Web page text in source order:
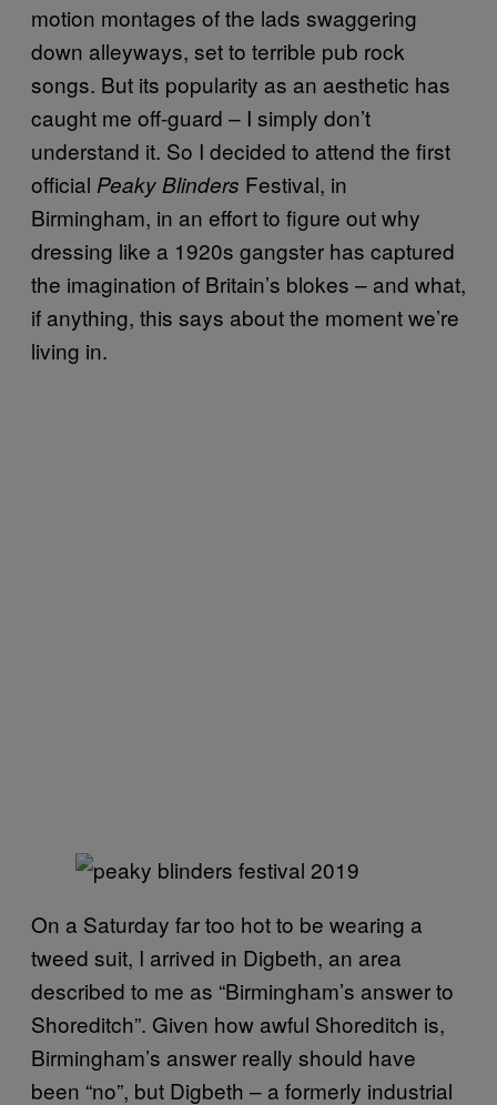
motion montages of the lads swaggering
down alleyways, set to terrible pub rock
songs. But its popularity as an aesthetic has
caught me off-guard – I simply don’t
understand it. So I decided to attend the first
official Peaky Blinders Festival, in
Birmingham, in an effort to figure out why
dressing like a 1920s gangster has captured
the imagination of Britain’s blokes – and what,
if anything, this says about the moment we’re
living in.
On a Saturday far too hot to be wearing a
tweed suit, I arrived in Digbeth, an area
described to me as “Birmingham’s answer to
Shoreditch”. Given how awful Shoreditch is,
Birmingham’s answer really should have
been “no”, but Digbeth – a formerly industrial